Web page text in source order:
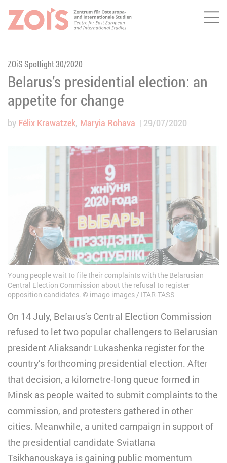
JUMP TO MAIN CONTENT
JUMP TO THE SEARCH
ZOiS Spotlight 30/2020
Belarus’s presidential election: an
appetite for change
by Félix Krawatzek Maryia Rohava 29/07/2020
Young people wait to file their complaints with the Belarusian
Central Election Commission about the refusal to register
opposition candidates. © imago images / ITAR-TASS
On 14 July, Belarus’s Central Election Commission
refused to let two popular challengers to Belarusian
president Aliaksandr Lukashenka register for the
country’s forthcoming presidential election. After
that decision, a kilometre-long queue formed in
Minsk as people waited to submit complaints to the
commission, and protesters gathered in other
cities. Meanwhile, a united campaign in support of
the presidential candidate Sviatlana
Tsikhanouskaya is gaining public momentum